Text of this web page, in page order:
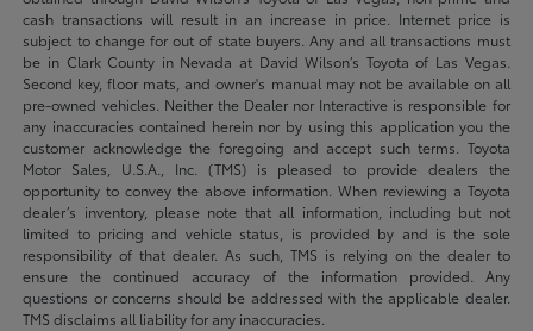
cash transactions will result in an increase in price. Internet price is
subject to change for out of state buyers. Any and all transactions must
be in Clark County in Nevada at David Wilson’s Toyota of Las Vegas.
Second key, floor mats, and owner's manual may not be available on all
pre-owned vehicles. Neither the Dealer nor Interactive is responsible for
any inaccuracies contained herein nor by using this application you the
customer acknowledge the foregoing and accept such terms. Toyota
Motor Sales, U.S.A., Inc. (TMS) is pleased to provide dealers the
opportunity to convey the above information. When reviewing a Toyota
dealer’s inventory, please note that all information, including but not
limited to pricing and vehicle status, is provided by and is the sole
responsibility of that dealer. As such, TMS is relying on the dealer to
ensure the continued accuracy of the information provided. Any
questions or concerns should be addressed with the applicable dealer.
TMS disclaims all liability for any inaccuracies.